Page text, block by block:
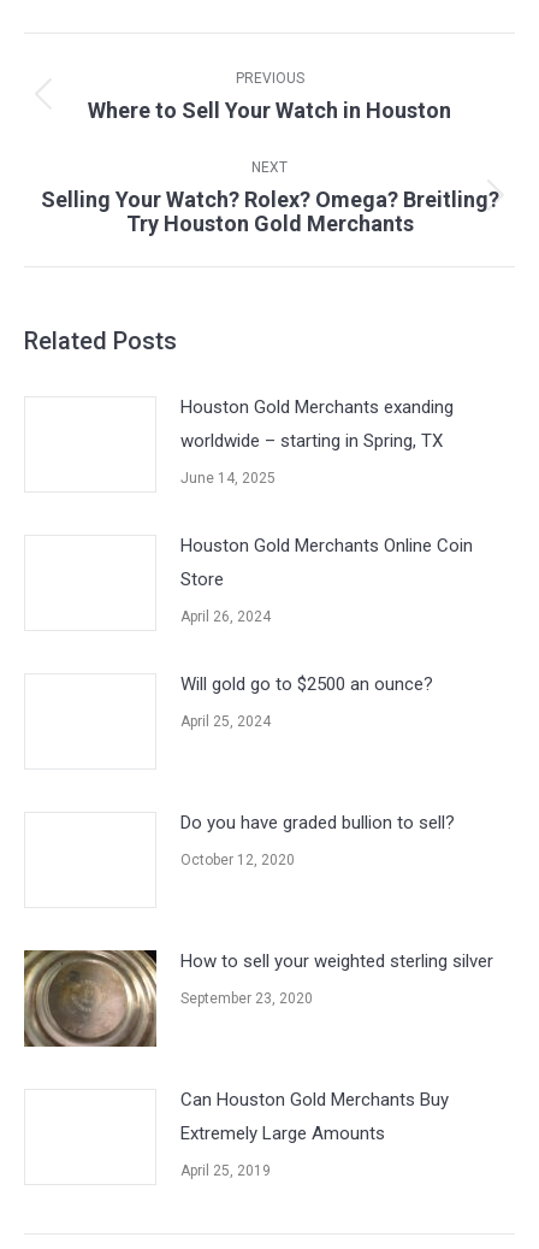
navigation
PREVIOUS
Previous
Where to Sell Your Watch in Houston
NEXT
Next
Selling Your Watch? Rolex? Omega? Breitling?
Try Houston Gold Merchants
Related Posts
Houston Gold Merchants exanding
worldwide – starting in Spring, TX
June 14, 2025
Houston Gold Merchants Online Coin
Store
April 26, 2024
Will gold go to $2500 an ounce?
April 25, 2024
Do you have graded bullion to sell?
October 12, 2020
How to sell your weighted sterling silver
September 23, 2020
Can Houston Gold Merchants Buy
Extremely Large Amounts
April 25, 2019